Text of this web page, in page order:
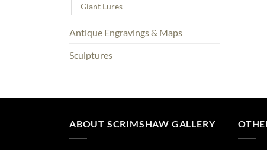
Giant Lures
Antique Engravings & Maps
Sculptures
ABOUT SCRIMSHAW GALLERY